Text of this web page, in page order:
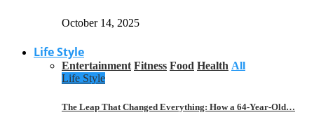
October 14, 2025
Life Style
Entertainment Fitness Food Health All
Life Style
The Leap That Changed Everything: How a 64-Year-Old…